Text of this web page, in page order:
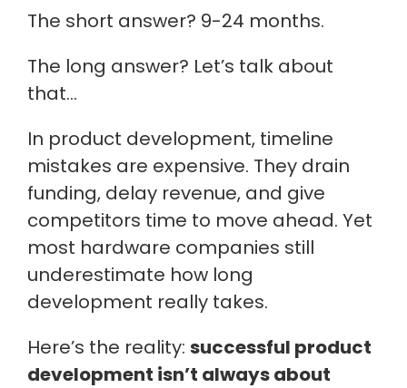
The short answer? 9-24 months.
The long answer? Let’s talk about
that…
In product development, timeline
mistakes are expensive. They drain
funding, delay revenue, and give
competitors time to move ahead. Yet
most hardware companies still
underestimate how long
development really takes.
Here’s the reality: successful product
development isn’t always about